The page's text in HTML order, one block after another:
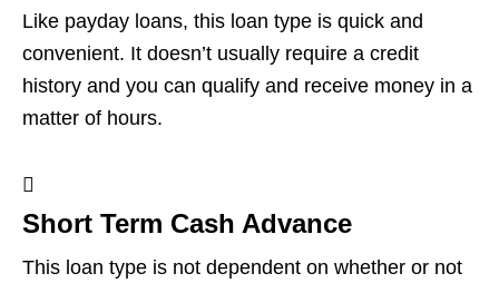
Like payday loans, this loan type is quick and
convenient. It doesn’t usually require a credit
history and you can qualify and receive money in a
matter of hours.
Short Term Cash Advance
This loan type is not dependent on whether or not